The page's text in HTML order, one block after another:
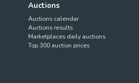
Auctions
Auctions calendar
Auctions results
Marketplaces daily auctions
Top 300 auction prices